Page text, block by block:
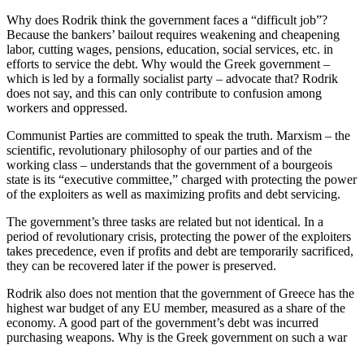
Why does Rodrik think the government faces a “difficult job”?
Because the bankers’ bailout requires weakening and cheapening
labor, cutting wages, pensions, education, social services, etc. in
efforts to service the debt. Why would the Greek government –
which is led by a formally socialist party – advocate that? Rodrik
does not say, and this can only contribute to confusion among
workers and oppressed.
Communist Parties are committed to speak the truth. Marxism – the
scientific, revolutionary philosophy of our parties and of the
working class – understands that the government of a bourgeois
state is its “executive committee,” charged with protecting the power
of the exploiters as well as maximizing profits and debt servicing.
The government’s three tasks are related but not identical. In a
period of revolutionary crisis, protecting the power of the exploiters
takes precedence, even if profits and debt are temporarily sacrificed,
they can be recovered later if the power is preserved.
Rodrik also does not mention that the government of Greece has the
highest war budget of any EU member, measured as a share of the
economy. A good part of the government’s debt was incurred
purchasing weapons. Why is the Greek government on such a war